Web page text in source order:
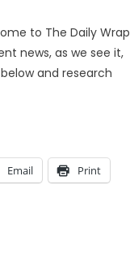
to The Daily Wrap
news, as we see it,
and research
Email Print